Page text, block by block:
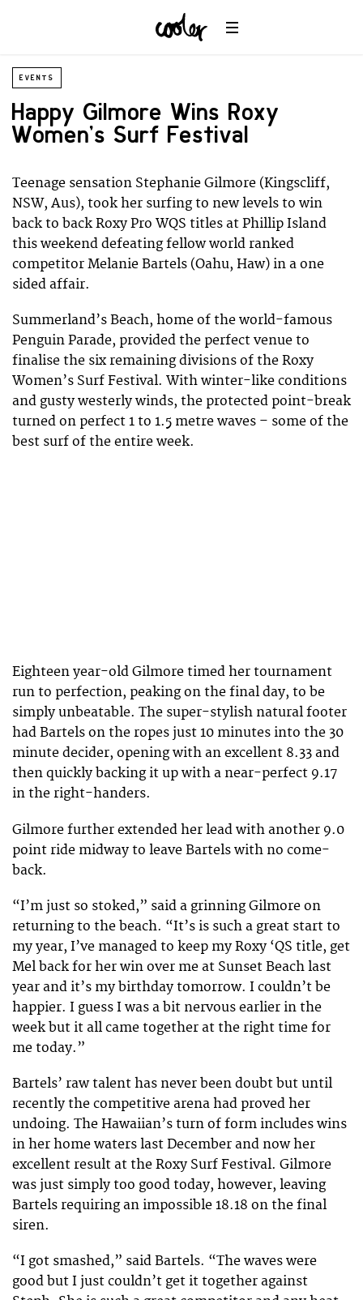
EVENTS
Happy Gilmore Wins Roxy
Women’s Surf Festival
Teenage sensation Stephanie Gilmore (Kingscliff,
NSW, Aus), took her surfing to new levels to win
back to back Roxy Pro WQS titles at Phillip Island
this weekend defeating fellow world ranked
competitor Melanie Bartels (Oahu, Haw) in a one
sided affair.
Summerland’s Beach, home of the world-famous
Penguin Parade, provided the perfect venue to
finalise the six remaining divisions of the Roxy
Women’s Surf Festival. With winter-like conditions
and gusty westerly winds, the protected point-break
turned on perfect 1 to 1.5 metre waves – some of the
best surf of the entire week.
Eighteen year-old Gilmore timed her tournament
run to perfection, peaking on the final day, to be
simply unbeatable. The super-stylish natural footer
had Bartels on the ropes just 10 minutes into the 30
minute decider, opening with an excellent 8.33 and
then quickly backing it up with a near-perfect 9.17
in the right-handers.
Gilmore further extended her lead with another 9.0
point ride midway to leave Bartels with no come-
back.
“I’m just so stoked,” said a grinning Gilmore on
returning to the beach. “It’s is such a great start to
my year, I’ve managed to keep my Roxy ‘QS title, get
Mel back for her win over me at Sunset Beach last
year and it’s my birthday tomorrow. I couldn’t be
happier. I guess I was a bit nervous earlier in the
week but it all came together at the right time for
me today.”
Bartels’ raw talent has never been doubt but until
recently the competitive arena had proved her
undoing. The Hawaiian’s turn of form includes wins
in her home waters last December and now her
excellent result at the Roxy Surf Festival. Gilmore
was just simply too good today, however, leaving
Bartels requiring an impossible 18.18 on the final
siren.
“I got smashed,” said Bartels. “The waves were
good but I just couldn’t get it together against